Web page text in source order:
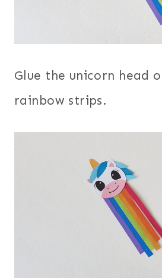
Glue the unicorn head
rainbow strips.